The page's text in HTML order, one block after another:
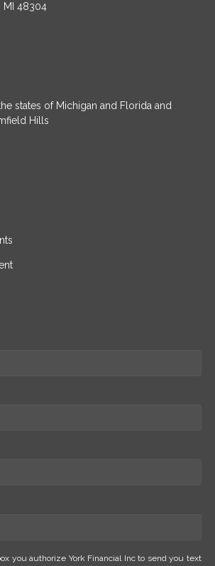
MI 48304
states of Michigan and Florida and
Hills
you authorize York Financial Inc to send you text